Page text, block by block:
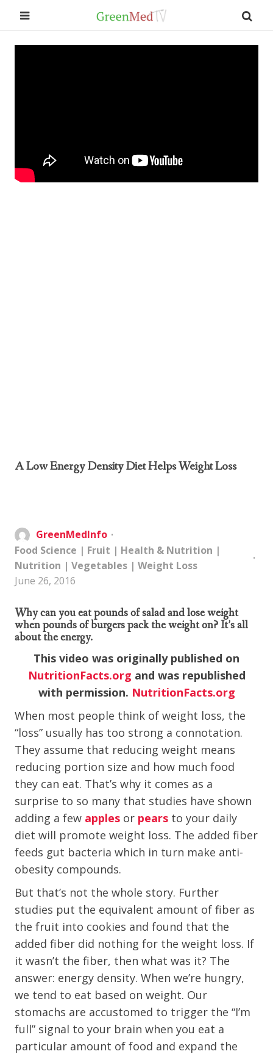
A Low Energy Density Diet Helps Weight Loss
GreenMedInfo
Food Science | Fruit | Health & Nutrition |
Nutrition | Vegetables | Weight Loss
June 26, 2016
Why can you eat pounds of salad and lose weight
when pounds of burgers pack the weight on? It’s all
about the energy.
This video was originally published on
NutritionFacts.org and was republished
with permission. NutritionFacts.org
When most people think of weight loss, the
“loss” usually has too strong a connotation.
They assume that reducing weight means
reducing portion size and how much food
they can eat. That’s why it comes as a
surprise to so many that studies have shown
adding a few apples or pears to your daily
diet will promote weight loss. The added fiber
feeds gut bacteria which in turn make anti-
obesity compounds.
But that’s not the whole story. Further
studies put the equivalent amount of fiber as
the fruit into cookies and found that the
added fiber did nothing for the weight loss. If
it wasn’t the fiber, then what was it? The
answer: energy density. When we’re hungry,
we tend to eat based on weight. Our
stomachs are accustomed to trigger the “I’m
full” signal to your brain when you eat a
particular amount of food and expand the